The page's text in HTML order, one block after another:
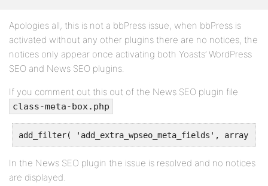
Apologies all, this is not a bbPress issue, when bbPress is
activated without any other plugins there are no notices, the
notices only appear once activating both Yoasts’ WordPress
SEO and News SEO plugins.
If you comment out this out of the News SEO plugin file
class-meta-box.php
In the News SEO plugin the issue is resolved and no notices
are displayed.